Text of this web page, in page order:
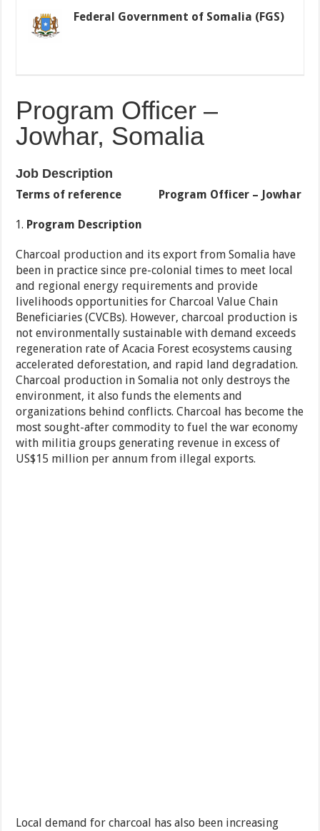
Federal Government of Somalia (FGS)
Program Officer –
Jowhar, Somalia
Job Description
Terms of reference Program Officer – Jowhar
Program Description
Charcoal production and its export from Somalia have
been in practice since pre-colonial times to meet local
and regional energy requirements and provide
livelihoods opportunities for Charcoal Value Chain
Beneficiaries (CVCBs). However, charcoal production is
not environmentally sustainable with demand exceeds
regeneration rate of Acacia Forest ecosystems causing
accelerated deforestation, and rapid land degradation.
Charcoal production in Somalia not only destroys the
environment, it also funds the elements and
organizations behind conflicts. Charcoal has become the
most sought-after commodity to fuel the war economy
with militia groups generating revenue in excess of
US$15 million per annum from illegal exports.
Local demand for charcoal has also been increasing